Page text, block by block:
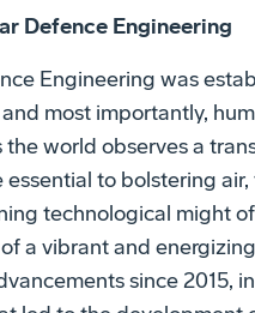
Defence Engineering
Engineering was
most importantly,
the world observes a
essential to bolstering
technological might
a vibrant and
since 2015,